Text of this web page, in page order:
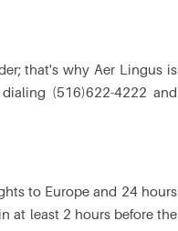
that's why Aer Lingus is
(516)622-4222 and
to Europe and 24 hours
at least 2 hours before the